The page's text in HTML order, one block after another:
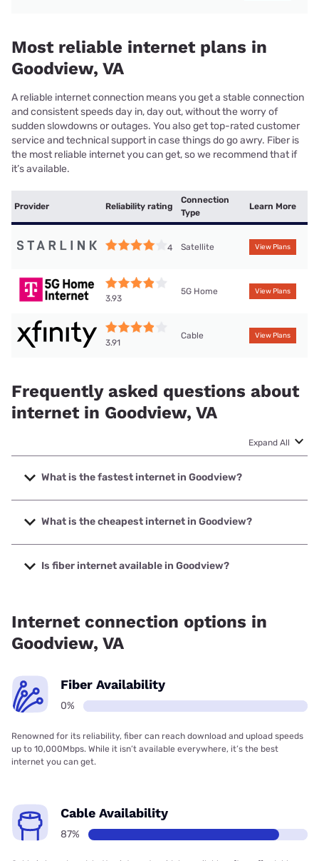
Most reliable internet plans in
Goodview, VA
A reliable internet connection means you get a stable connection
and consistent speeds day in, day out, without the worry of
sudden slowdowns or outages. You also get top-rated customer
service and technical support in case things do go awry. Fiber is
the most reliable internet you can get, so we recommend that if
it’s available.
Provider Reliability rating
Connection
Type
Learn More
4 Satellite View Plans
3.93
5G Home View Plans
3.91
Cable View Plans
Frequently asked questions about
internet in Goodview, VA
Expand All
What is the fastest internet in Goodview?
The fastest internet in Goodview is XFINITY with speeds up
to 2000 Mbps.
What is the cheapest internet in Goodview?
The cheapest internet in Goodview is Brightspeed with
prices starting at $29.99.
Is fiber internet available in Goodview?
Internet connection options in
Goodview, VA
Fiber Availability
0%
Renowned for its reliability, fiber can reach download and upload speeds
up to 10,000Mbps. While it isn’t available everywhere, it’s the best
internet you can get.
Cable Availability
87%